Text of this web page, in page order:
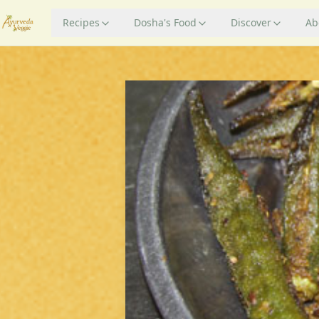
Recipes Dosha's Food Discover